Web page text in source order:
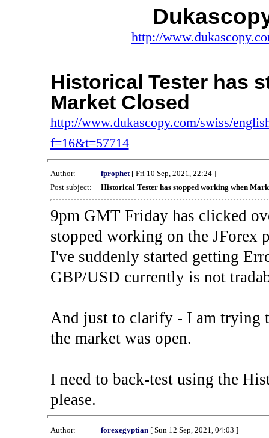
http://
Historical Tester has
Market Closed
http://www.dukascopy.com/swiss/
f=16&t=57714
Author: fprophet[ Fri 10 Sep, 2021, 22:24 ]
Post subject:
Historical Tester has stopped working when
9pm GMT Friday has clicked
stopped working on the JForex
I've suddenly started getting
GBP/USD currently is not
And just to clarify - I am trying
the market was open.
I need to back-test using the
please.
Author: forexegyptian[ Sun 12 Sep, 2021, 04:03 ]